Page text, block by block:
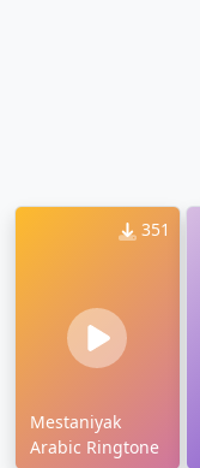
351
Mestaniyak
Arabic Ringtone